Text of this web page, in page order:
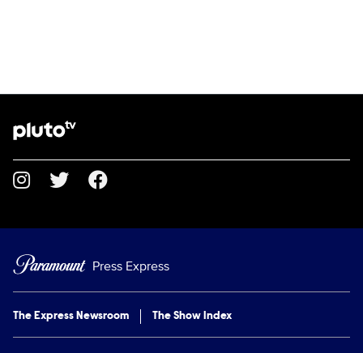
Brand links
Social media
Press Express
The Express Newsroom The Show Index